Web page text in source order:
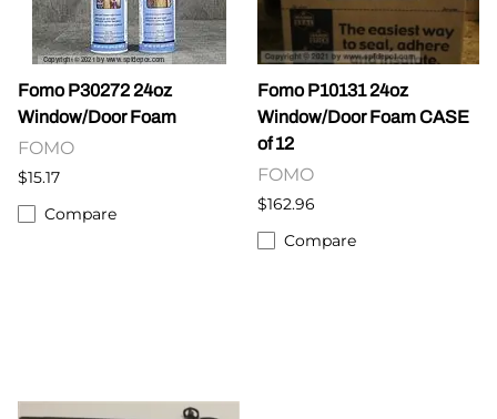
Fomo P30272 24oz
Window/Door Foam
FOMO
$15.17
Compare
Fomo P10131 24oz
Window/Door Foam CASE
of 12
FOMO
$162.96
Compare